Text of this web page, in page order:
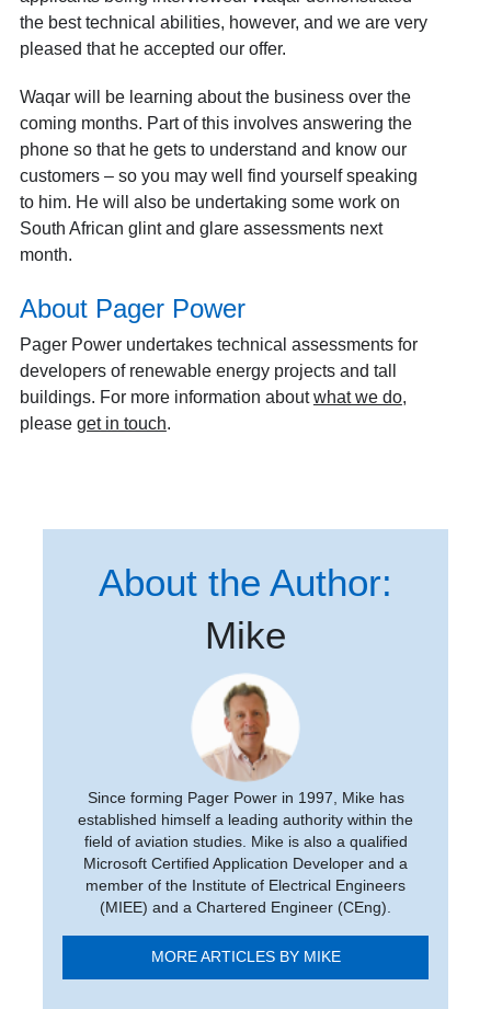
the best technical abilities, however, and we are very
pleased that he accepted our offer.
Waqar will be learning about the business over the
coming months. Part of this involves answering the
phone so that he gets to understand and know our
customers – so you may well find yourself speaking
to him. He will also be undertaking some work on
South African glint and glare assessments next
month.
About Pager Power
Pager Power undertakes technical assessments for
developers of renewable energy projects and tall
buildings. For more information aboutwhat we do,
please get in touch.
About the Author:
Mike
Since forming Pager Power in 1997, Mike has
established himself a leading authority within the
field of aviation studies. Mike is also a qualified
Microsoft Certified Application Developer and a
member of the Institute of Electrical Engineers
(MIEE) and a Chartered Engineer (CEng).
MORE ARTICLES BY MIKE